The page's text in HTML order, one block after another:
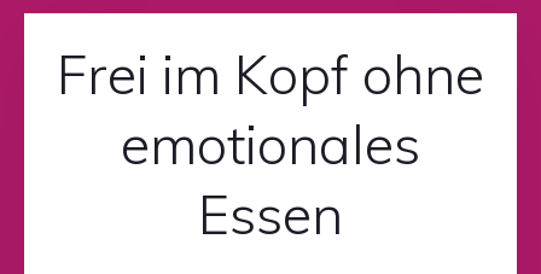
Frei im Kopf ohne
emotionales
Essen